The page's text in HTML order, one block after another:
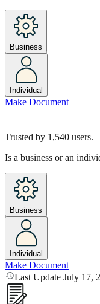
Business
Individual
Make Document
Trusted by 1,540 users.
Is a business or an
Business
Individual
Make Document
Last Update July 17,